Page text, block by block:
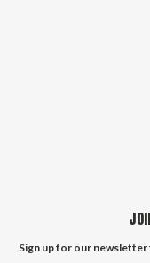
Sign up for our newsletter